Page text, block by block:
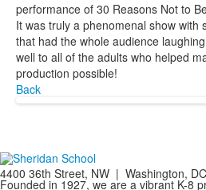
performance of 30 Reasons Not to
It was truly a phenomenal show with
that had the whole audience
well to all of the adults who helped
production possible!
Back
4400 36th Street, NW | Washington,
Founded in 1927, we are a vibrant K-8